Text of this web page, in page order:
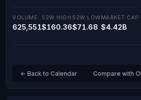
VOLUME
625,551
52W HIGH
$160.36
52W LOW
$71.68
MARKET CAP
$4.42B
← Back to Calendar Compare with